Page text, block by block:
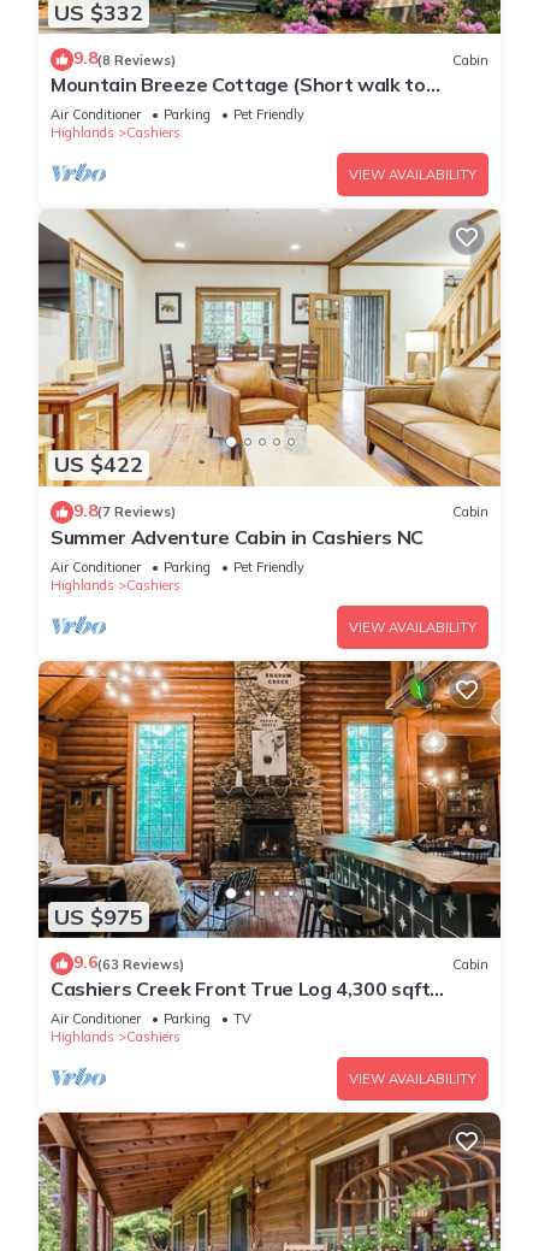
US $332
9.8(8 Reviews) Cabin
Mountain Breeze Cottage (Short walk to
Waterfall!)
Air Conditioner Parking
Pet Friendly
Highlands
Cashiers
VIEW AVAILABILITY
US $422
9.8(7 Reviews) Cabin
Summer Adventure Cabin in Cashiers NC
Air Conditioner Parking
Pet Friendly
Highlands
Cashiers
VIEW AVAILABILITY
US $975
9.6(63 Reviews) Cabin
Cashiers Creek Front True Log 4,300 sqft
Mountain Lodge, EV Charger + FiberOptic
Air Conditioner Parking
TV
Highlands
Cashiers
VIEW AVAILABILITY